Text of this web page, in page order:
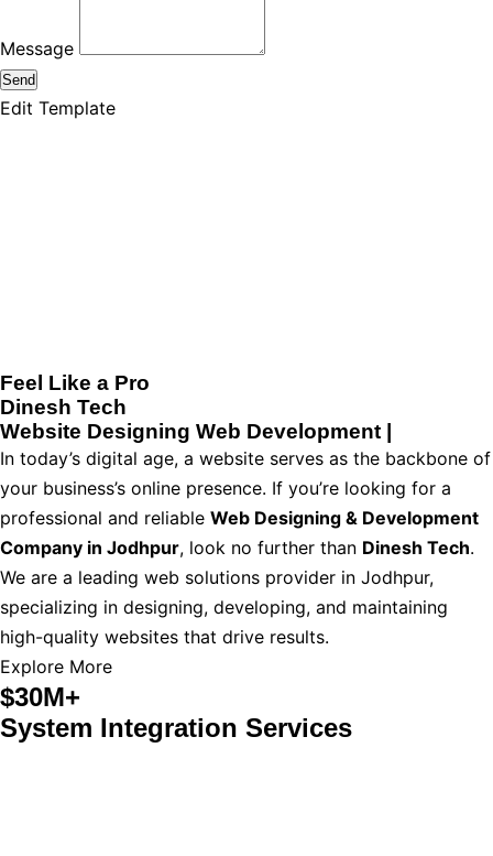
Message
Send
Edit Template
Feel Like a Pro
Dinesh Tech
Website Designing Web Development
In today’s digital age, a website serves as the backbone of
your business’s online presence. If you’re looking for a
professional and reliable Web Designing & Development
Company in Jodhpur, look no further than Dinesh Tech.
We are a leading web solutions provider in Jodhpur,
specializing in designing, developing, and maintaining
high-quality websites that drive results.
Explore More
$30M+
System Integration Services